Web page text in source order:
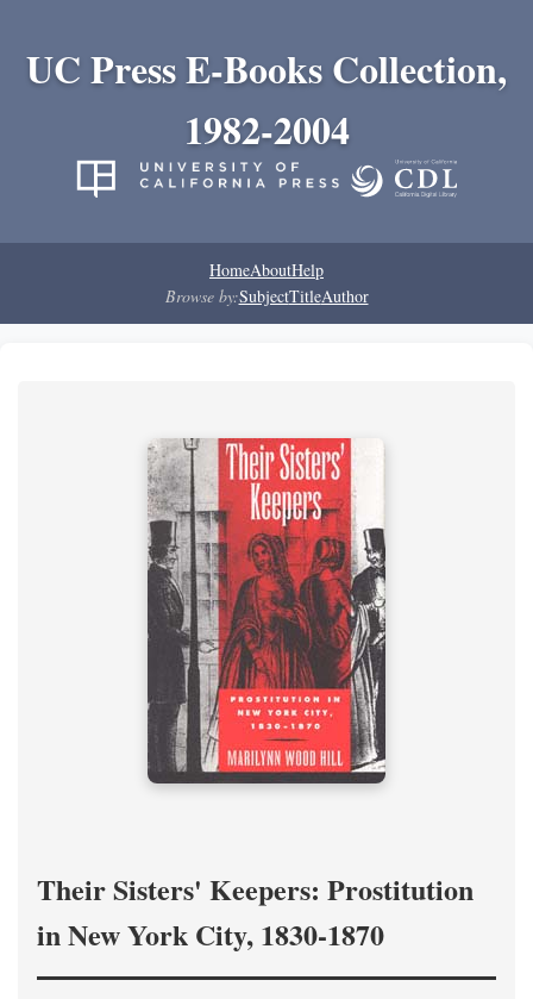
UC Press E-Books Collection,
1982-2004
HomeAboutHelp
Browse by:SubjectTitleAuthor
Their Sisters' Keepers: Prostitution
in New York City, 1830-1870